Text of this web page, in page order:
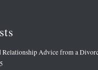
Relationship Advice from a